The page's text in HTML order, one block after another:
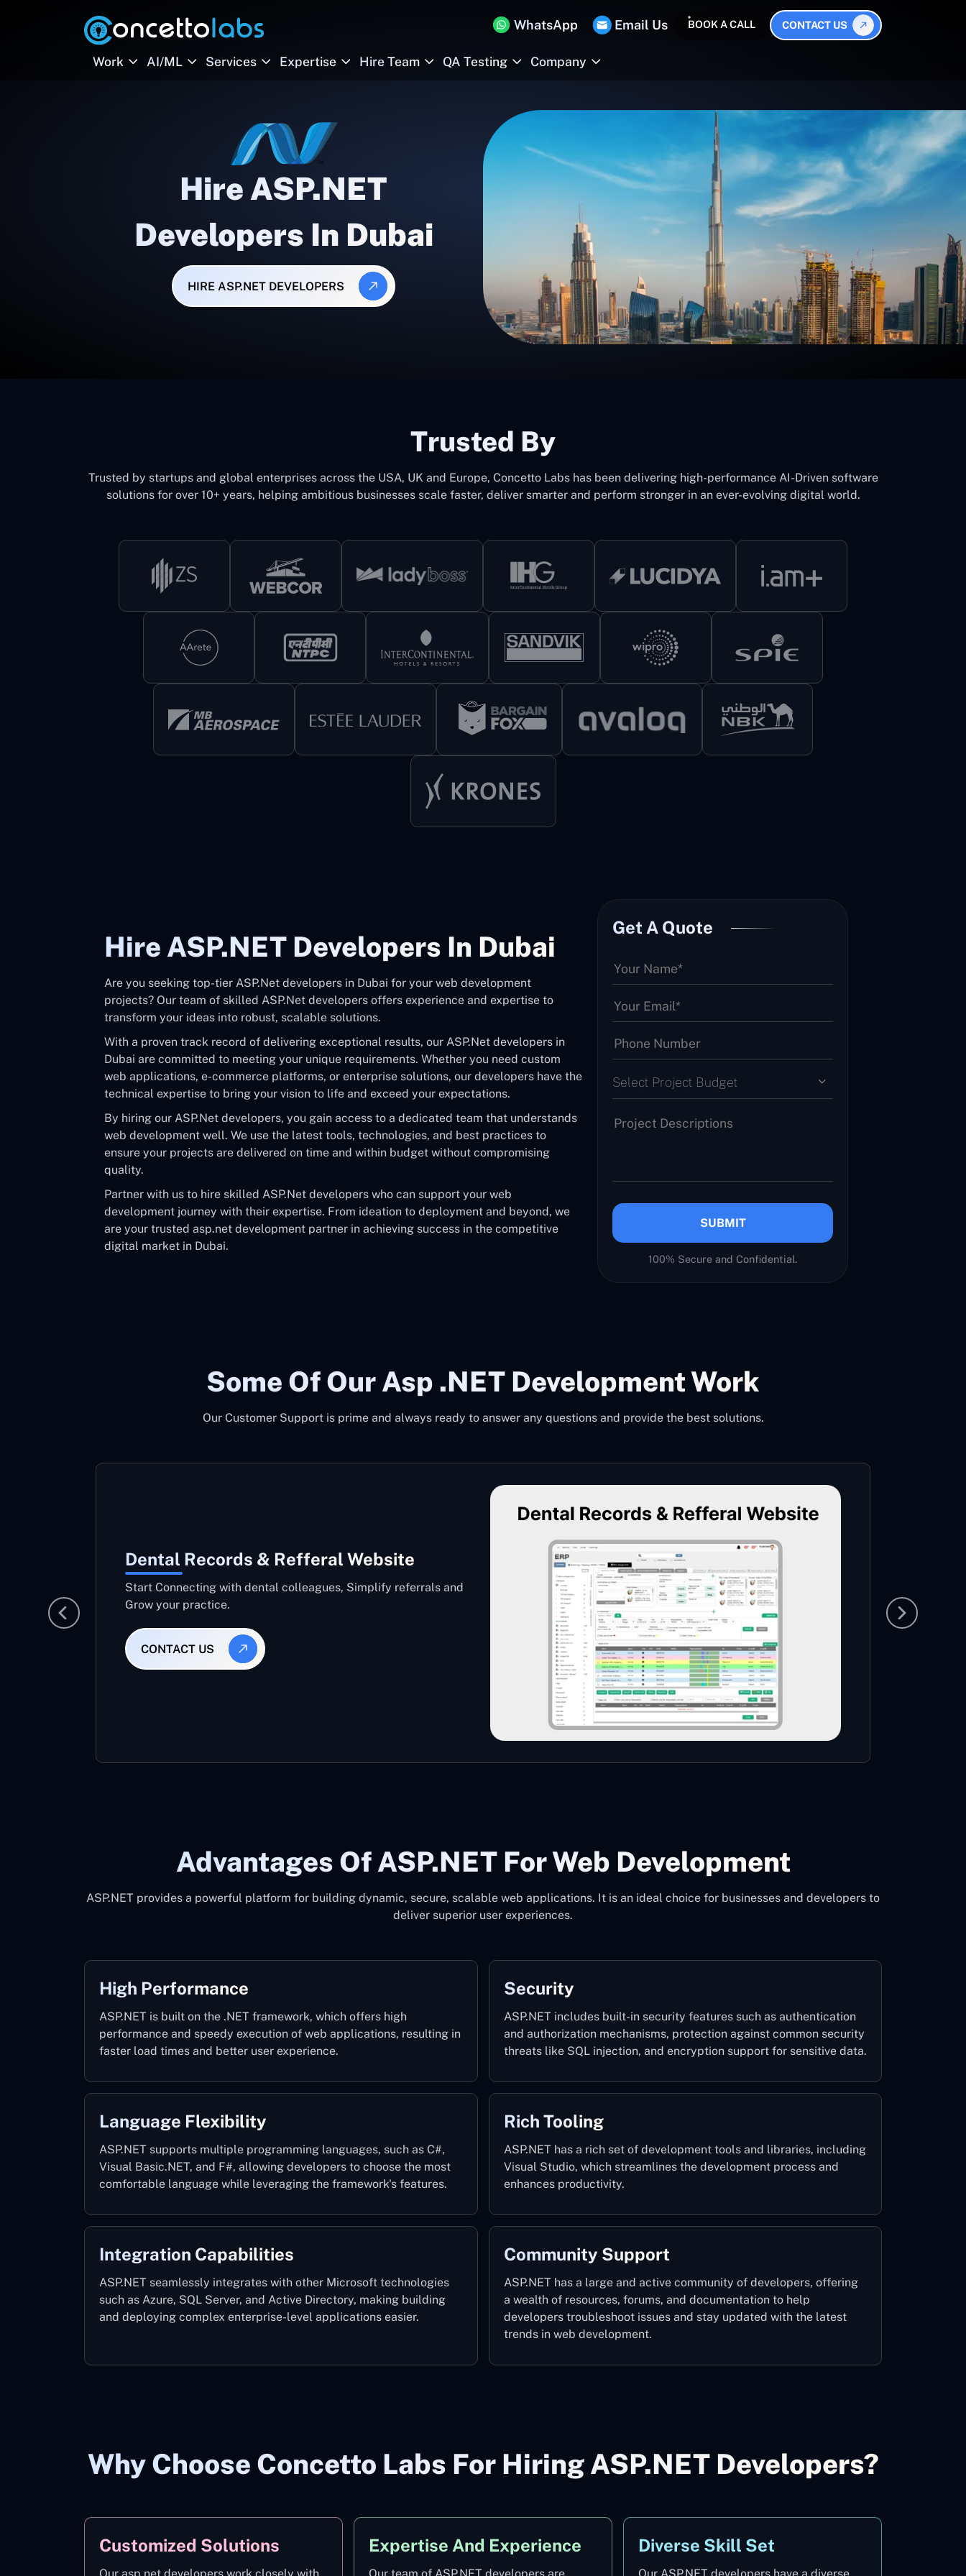
WhatsApp Email Us BOOK A CALL CONTACT US
Work AI/ML Services Expertise Hire Team QA Testing Company
Hire ASP.NET
Developers In Dubai
HIRE ASP.NET DEVELOPERS
Trusted By
Trusted by startups and global enterprises across the USA, UK and Europe, Concetto Labs has been delivering high-performance AI-Driven software
solutions for over 10+ years, helping ambitious businesses scale faster, deliver smarter and perform stronger in an ever-evolving digital world.
Hire ASP.NET Developers In Dubai
Are you seeking top-tier ASP.Net developers in Dubai for your web development
projects? Our team of skilled ASP.Net developers offers experience and expertise to
transform your ideas into robust, scalable solutions.
With a proven track record of delivering exceptional results, our ASP.Net developers in
Dubai are committed to meeting your unique requirements. Whether you need custom
web applications, e-commerce platforms, or enterprise solutions, our developers have the
technical expertise to bring your vision to life and exceed your expectations.
By hiring our ASP.Net developers, you gain access to a dedicated team that understands
web development well. We use the latest tools, technologies, and best practices to
ensure your projects are delivered on time and within budget without compromising
quality.
Partner with us to hire skilled ASP.Net developers who can support your web
development journey with their expertise. From ideation to deployment and beyond, we
are your trusted asp.net development partner in achieving success in the competitive
digital market in Dubai.
Get A Quote
Select Project Budget
SUBMIT
100% Secure and Confidential.
Some Of Our Asp .NET Development Work
Our Customer Support is prime and always ready to answer any questions and provide the best solutions.
Dental Records & Refferal Website
Start Connecting with dental colleagues, Simplify referrals and
Grow your practice.
CONTACT US
Advantages Of ASP.NET For Web Development
ASP.NET provides a powerful platform for building dynamic, secure, scalable web applications. It is an ideal choice for businesses and developers to
deliver superior user experiences.
High Performance
ASP.NET is built on the .NET framework, which offers high
performance and speedy execution of web applications, resulting in
faster load times and better user experience.
Security
ASP.NET includes built-in security features such as authentication
and authorization mechanisms, protection against common security
threats like SQL injection, and encryption support for sensitive data.
Language Flexibility
ASP.NET supports multiple programming languages, such as C#,
Visual Basic.NET, and F#, allowing developers to choose the most
comfortable language while leveraging the framework's features.
Rich Tooling
ASP.NET has a rich set of development tools and libraries, including
Visual Studio, which streamlines the development process and
enhances productivity.
Integration Capabilities
ASP.NET seamlessly integrates with other Microsoft technologies
such as Azure, SQL Server, and Active Directory, making building
and deploying complex enterprise-level applications easier.
Community Support
ASP.NET has a large and active community of developers, offering
a wealth of resources, forums, and documentation to help
developers troubleshoot issues and stay updated with the latest
trends in web development.
Why Choose Concetto Labs For Hiring ASP.NET Developers?
Customized Solutions Expertise And Experience Diverse Skill Set